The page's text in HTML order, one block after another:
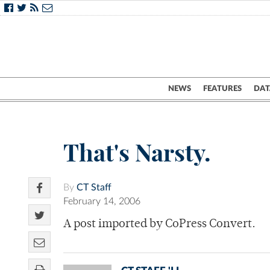
NEWS FEATURES
That's Narsty.
By CT Staff
February 14, 2006
A post imported by CoPress Convert.